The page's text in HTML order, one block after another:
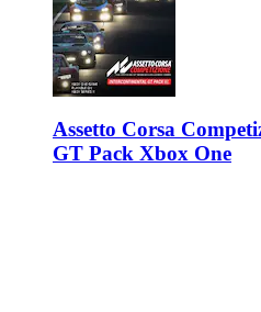
Assetto Corsa
GT Pack Xbox One